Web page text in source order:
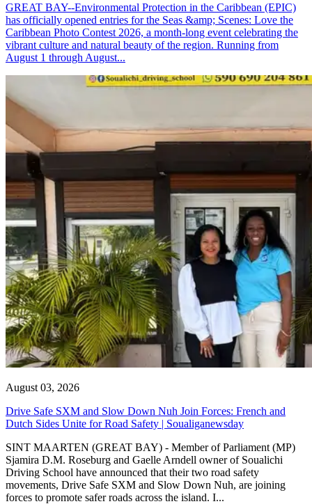
GREAT BAY--Environmental Protection in the Caribbean (EPIC)
has officially opened entries for the Seas &amp; Scenes: Love the
Caribbean Photo Contest 2026, a month-long event celebrating the
vibrant culture and natural beauty of the region. Running from
August 1 through August...
August 03, 2026
Drive Safe SXM and Slow Down Nuh Join Forces: French and
Dutch Sides Unite for Road Safety | Soualiganewsday
SINT MAARTEN (GREAT BAY) - Member of Parliament (MP)
Sjamira D.M. Roseburg and Gaelle Arndell owner of Soualichi
Driving School have announced that their two road safety
movements, Drive Safe SXM and Slow Down Nuh, are joining
forces to promote safer roads across the island. I...